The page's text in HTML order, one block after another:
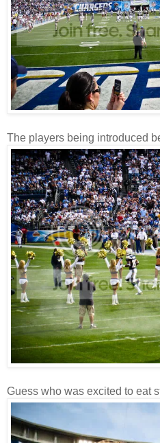
The players being introduced
Guess who was excited to eat